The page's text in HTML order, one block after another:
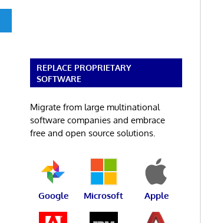
REPLACE PROPRIETARY
SOFTWARE
Migrate from large multinational
software companies and embrace
free and open source solutions.
Google Microsoft Apple